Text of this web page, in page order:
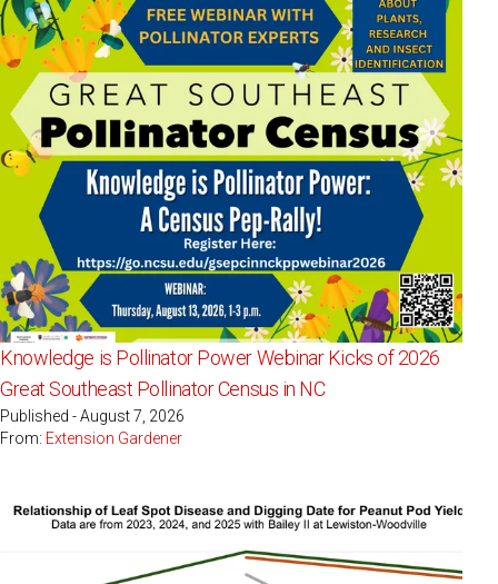
Knowledge is Pollinator Power Webinar Kicks of 2026
Great Southeast Pollinator Census in NC
Published - August 7, 2026
From: Extension Gardener